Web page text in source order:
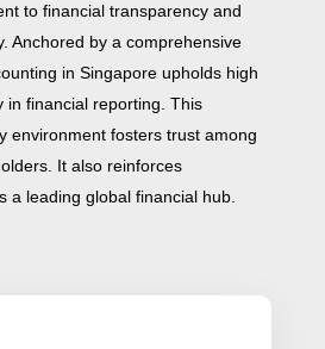
to financial transparency and
Anchored by a comprehensive
in Singapore upholds high
in financial reporting. This
environment fosters trust among
It also reinforces
a leading global financial hub.